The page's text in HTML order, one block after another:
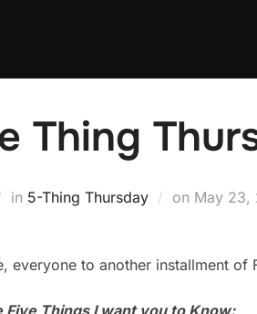
Thing
in 5-Thing Thursday on Posted
May 23,
everyone to another installment of
Five Things I want you to Know: